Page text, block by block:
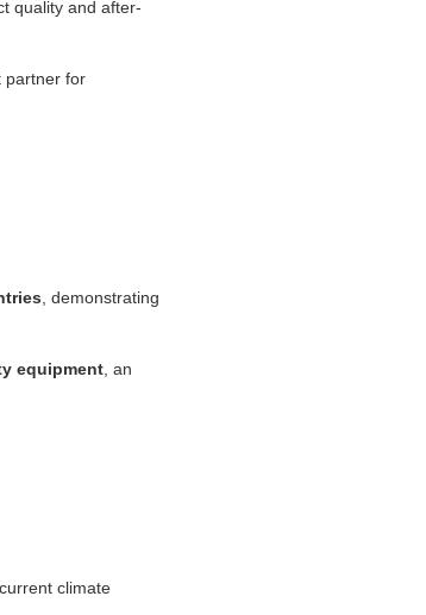
quality and after-
partner for
, demonstrating
equipment , an
climate